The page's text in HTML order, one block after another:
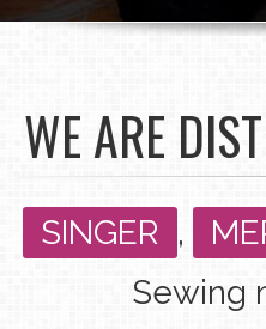
WE ARE
SINGER ,
Sewing